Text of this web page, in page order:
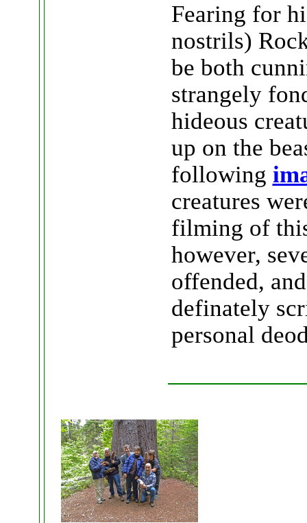
Fearing for
nostrils)
be both
strangely
hideous
up on the
following
creatures
filming of
however,
offended,
definately
personal